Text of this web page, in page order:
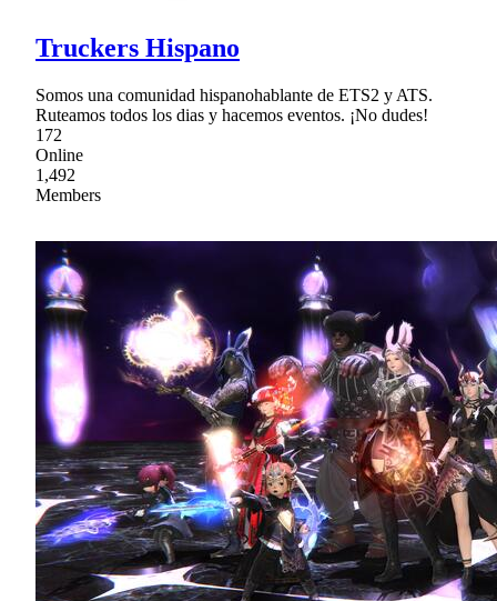
Truckers Hispano
Somos una comunidad hispanohablante de ETS2 y ATS.
Ruteamos todos los dias y hacemos eventos. ¡No dudes!
172
Online
1,492
Members